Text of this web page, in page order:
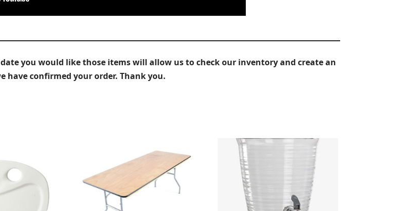
a date you would like those items will allow us to check our inventory and create an
have confirmed your order. Thank you.